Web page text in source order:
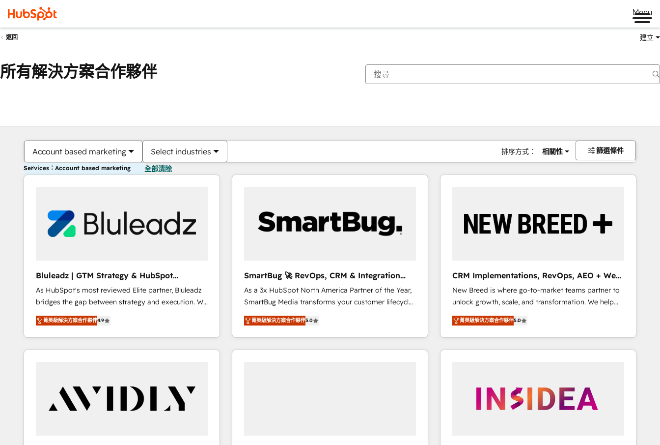
Menu
返回 建立
所有解決方案合作夥伴
Account based marketing Select industries 排序方式： 相關性 篩選條件
Services：Account based marketing 全部清除
Bluleadz | GTM Strategy & HubSpot
Implementation
As HubSpot's most reviewed Elite partner, Bluleadz
bridges the gap between strategy and execution. We
don't just "set up tools" — we install the GTM
Operating System (GTM OS) to align your leadership
and engineer a portal that drives predictable
revenue velocity. 🚀 GTM Strategy & Alignment
"accelerating a mess." ⚙️ Elite Engineering & AI
Scalable Architecture: Zero-technical-debt setup
across all Hubs, validated by our 7 HubSpot
菁英級解決方案合作夥伴4.9
SmartBug 🚀 RevOps, CRM & Integration
Experts
As a 3x HubSpot North America Partner of the Year,
SmartBug Media transforms your customer lifecycle
into a revenue engine. Our unified ecosystem
includes specialized divisions Globalia (AI &
Software) and Point Success Media (Paid Media),
making this the official home for all three brands. 🔄
菁英級解決方案合作夥伴5.0
CRM Implementations, RevOps, AEO + Web,
Demand Gen
New Breed is where go-to-market teams partner to
unlock growth, scale, and transformation. We help
companies activate HubSpot’s AI-powered
customer platform and operationalize HubSpot’s
Loop Marketing framework through expert-led
services, smart agents, and purpose-built apps,
🎯Demand Gen & ABM: Drive pipeline with inbound,
ABM, AEO, SEO, & paid media that fuel growth. 👩‍💻
菁英級解決方案合作夥伴5.0
你目前位於頁
頁 頁 頁 頁 頁 頁 頁 頁 頁 頁